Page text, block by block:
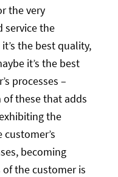
the very
service the
the best quality,
it’s the best
processes –
of these that adds
the
becoming
the customer is